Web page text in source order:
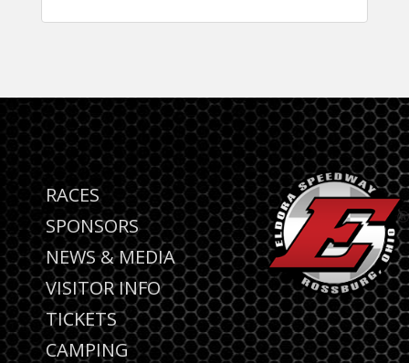
RACES
SPONSORS
NEWS & MEDIA
VISITOR INFO
TICKETS
CAMPING